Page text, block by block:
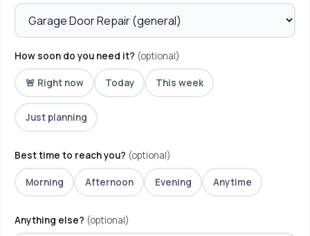
How soon do you need it? (optional)
🚨 Right now Today This week
Just planning
Best time to reach you? (optional)
Morning Afternoon Evening Anytime
Anything else? (optional)